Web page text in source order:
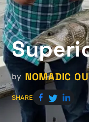
by NOMADIC
SHARE